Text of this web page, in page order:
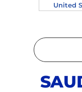
United